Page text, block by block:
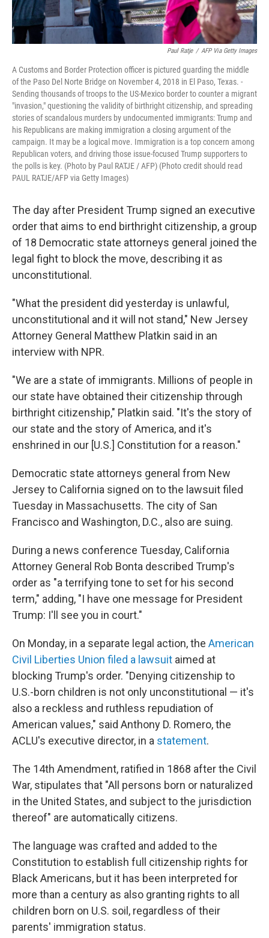
Paul Ratje / AFP Via Getty Images
A Customs and Border Protection officer is pictured guarding the middle
of the Paso Del Norte Bridge on November 4, 2018 in El Paso, Texas. -
Sending thousands of troops to the US-Mexico border to counter a migrant
"invasion," questioning the validity of birthright citizenship, and spreading
stories of scandalous murders by undocumented immigrants: Trump and
his Republicans are making immigration a closing argument of the
campaign. It may be a logical move. Immigration is a top concern among
Republican voters, and driving those issue-focused Trump supporters to
the polls is key. (Photo by Paul RATJE / AFP) (Photo credit should read
PAUL RATJE/AFP via Getty Images)
The day after President Trump signed an executive
order that aims to end birthright citizenship, a group
of 18 Democratic state attorneys general joined the
legal fight to block the move, describing it as
unconstitutional.
"What the president did yesterday is unlawful,
unconstitutional and it will not stand," New Jersey
Attorney General Matthew Platkin said in an
interview with NPR.
"We are a state of immigrants. Millions of people in
our state have obtained their citizenship through
birthright citizenship," Platkin said. "It's the story of
our state and the story of America, and it's
enshrined in our [U.S.] Constitution for a reason."
Democratic state attorneys general from New
Jersey to California signed on to the lawsuit filed
Tuesday in Massachusetts. The city of San
Francisco and Washington, D.C., also are suing.
During a news conference Tuesday, California
Attorney General Rob Bonta described Trump's
order as "a terrifying tone to set for his second
term," adding, "I have one message for President
Trump: I'll see you in court."
On Monday, in a separate legal action, the American
Civil Liberties Union filed a lawsuit aimed at
blocking Trump's order. "Denying citizenship to
U.S.-born children is not only unconstitutional — it's
also a reckless and ruthless repudiation of
American values," said Anthony D. Romero, the
ACLU's executive director, in a statement.
The 14th Amendment, ratified in 1868 after the Civil
War, stipulates that "All persons born or naturalized
in the United States, and subject to the jurisdiction
thereof" are automatically citizens.
The language was crafted and added to the
Constitution to establish full citizenship rights for
Black Americans, but it has been interpreted for
more than a century as also granting rights to all
children born on U.S. soil, regardless of their
parents' immigration status.